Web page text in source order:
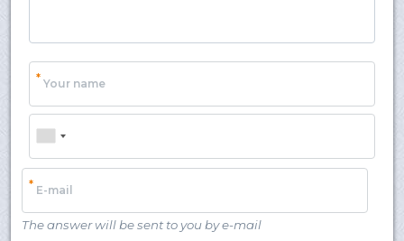
Forgot your password?
Your name
*
Phone
E-mail
*
The answer will be sent to you by e-mail